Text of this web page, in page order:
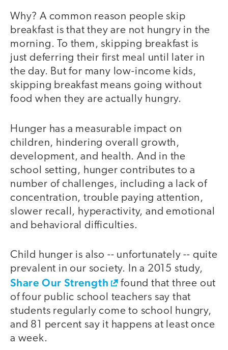
Why? A common reason people skip
breakfast is that they are not hungry in the
morning. To them, skipping breakfast is
just deferring their first meal until later in
the day. But for many low-income kids,
skipping breakfast means going without
food when they are actually hungry.
Hunger has a measurable impact on
children, hindering overall growth,
development, and health. And in the
school setting, hunger contributes to a
number of challenges, including a lack of
concentration, trouble paying attention,
slower recall, hyperactivity, and emotional
and behavioral difficulties.
Child hunger is also -- unfortunately -- quite
prevalent in our society. In a 2015 study,
Share Our Strength
found that three out
of four public school teachers say that
students regularly come to school hungry,
and 81 percent say it happens at least once
a week.